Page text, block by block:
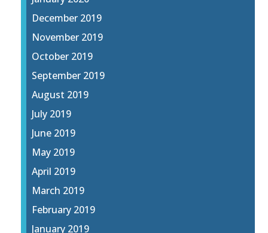
December 2019
November 2019
October 2019
September 2019
August 2019
July 2019
June 2019
May 2019
April 2019
March 2019
February 2019
January 2019